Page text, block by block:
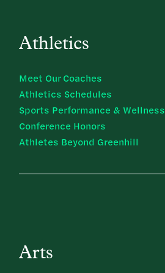
Athletics
Meet Our Coaches
Athletics Schedules
Sports Performance & Wellness
Conference Honors
Athletes Beyond Greenhill
Arts